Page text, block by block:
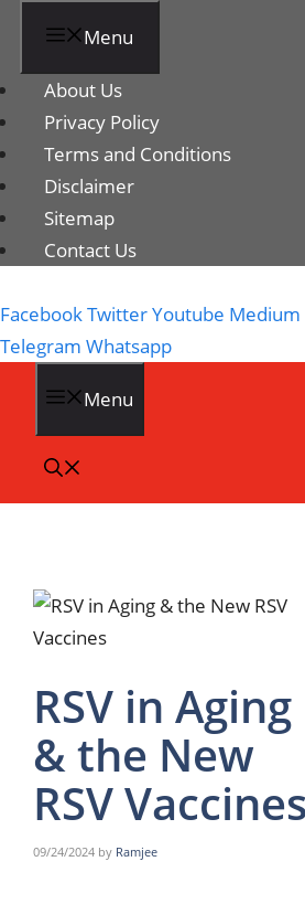
Menu
About Us
Privacy Policy
Terms and Conditions
Disclaimer
Sitemap
Contact Us
FacebookTwitterYoutube Medium
Telegram Whatsapp
Menu
RSV in Aging
& the New
RSV Vaccines
09/24/2024 by Ramjee